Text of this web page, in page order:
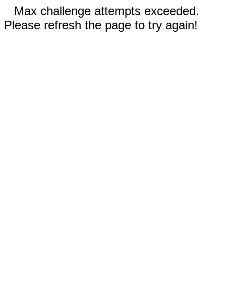
Max challenge attempts exceeded.
Please refresh the page to try again!